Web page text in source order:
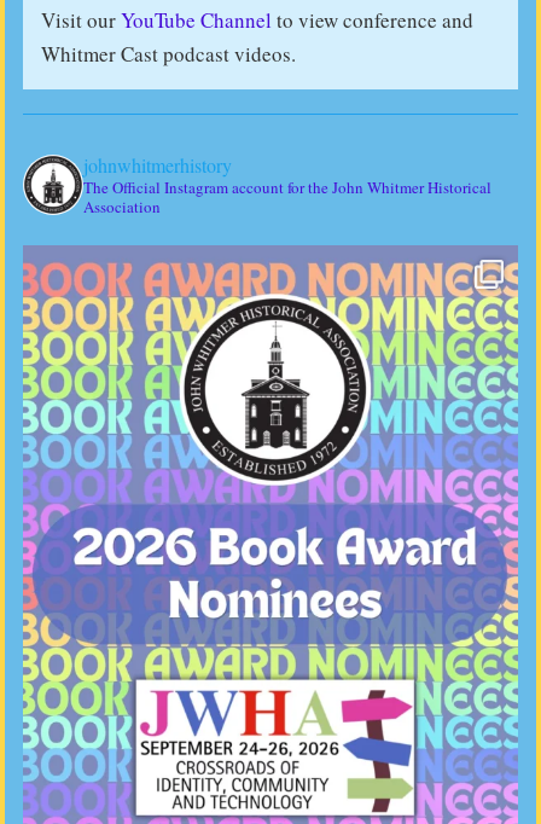
Visit ourYouTube Channel to view conference and
Whitmer Cast podcast videos.
johnwhitmerhistory
The Official Instagram account for the John Whitmer Historical
Association